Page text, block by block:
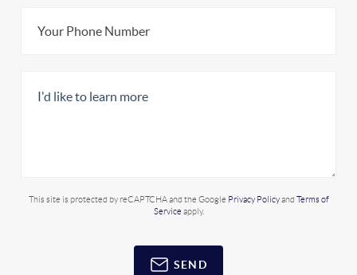
This site is protected by reCAPTCHA and the Google Privacy Policyand Terms of
Service apply.
SEND